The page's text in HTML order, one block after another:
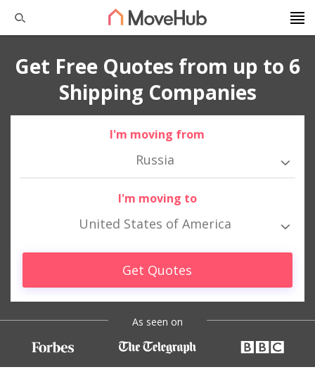
Get Free Quotes from up to 6
Shipping Companies
I'm moving from
Russia
I'm moving to
United States of America
Get Quotes
As seen on